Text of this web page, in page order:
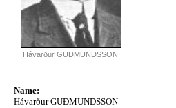
Hávarður GUÐMUNDSSON
Name:
Hávarður GUÐMUNDSSON